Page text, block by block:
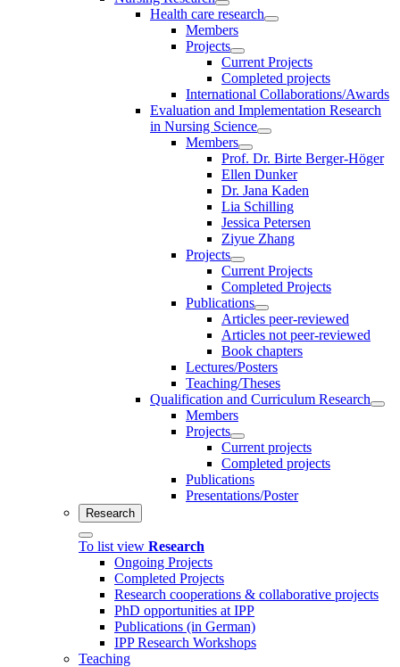
Health care research
Members
Projects
Current Projects
Completed projects
International Collaborations/Awards
Evaluation and Implementation Research
in Nursing Science
Members
Prof. Dr. Birte Berger-Höger
Ellen Dunker
Dr. Jana Kaden
Lia Schilling
Jessica Petersen
Ziyue Zhang
Projects
Current Projects
Completed Projects
Publications
Articles peer-reviewed
Articles not peer-reviewed
Book chapters
Lectures/Posters
Teaching/Theses
Qualification and Curriculum Research
Members
Projects
Current projects
Completed projects
Publications
Presentations/Poster
Research
To list view Research
Ongoing Projects
Completed Projects
Research cooperations & collaborative projects
PhD opportunities at IPP
Publications (in German)
IPP Research Workshops
Teaching